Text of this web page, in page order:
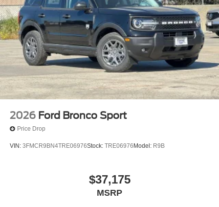
2026 Ford Bronco Sport
Price Drop
VIN: 3FMCR9BN4TRE06976Stock: TRE06976 Model: R9B
$37,175
MSRP